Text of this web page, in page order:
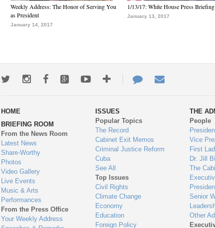
Weekly Address: The Honor of Serving You
as President
January 14, 2017
1/13/17: White House Press Briefing
January 13, 2017